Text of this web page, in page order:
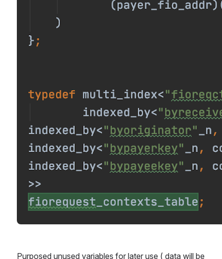
Purposed unused variables for later use ( data will be